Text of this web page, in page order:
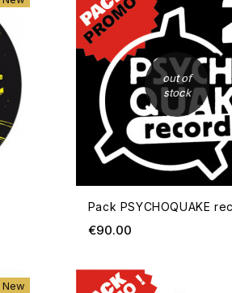
out of
stock
Pack PSYCHOQUAKE
€90.00Price
New
ADD TO CART